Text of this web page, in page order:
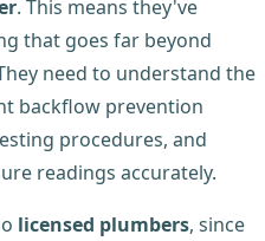
. This means they've
that goes far beyond
need to understand the
backflow prevention
procedures, and
readings accurately.
licensed plumbers, since